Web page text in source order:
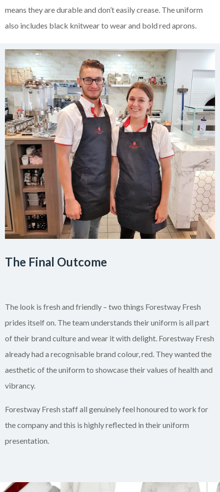
means they are durable and don’t easily crease. The uniform
also includes black knitwear to wear and bold red aprons.
The Final Outcome
The look is fresh and friendly – two things Forestway Fresh
prides itself on. The team understands their uniform is all part
of their brand culture and wear it with delight. Forestway Fresh
already had a recognisable brand colour, red. They wanted the
aesthetic of the uniform to showcase their values of health and
vibrancy.
Forestway Fresh staff all genuinely feel honoured to work for
the company and this is highly reflected in their uniform
presentation.